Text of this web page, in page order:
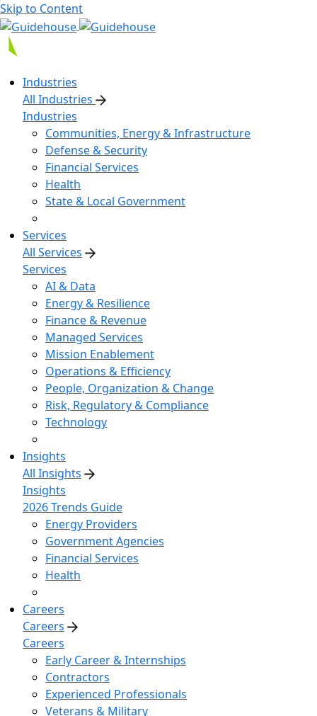
Skip to Content
Industries
All Industries
Industries
Communities, Energy & Infrastructure
Defense & Security
Financial Services
Health
State & Local Government
Services
All Services
Services
AI & Data
Energy & Resilience
Finance & Revenue
Managed Services
Mission Enablement
Operations & Efficiency
People, Organization & Change
Risk, Regulatory & Compliance
Technology
Insights
All Insights
Insights
2026 Trends Guide
Energy Providers
Government Agencies
Financial Services
Health
Careers
Careers
Careers
Early Career & Internships
Contractors
Experienced Professionals
Veterans & Military